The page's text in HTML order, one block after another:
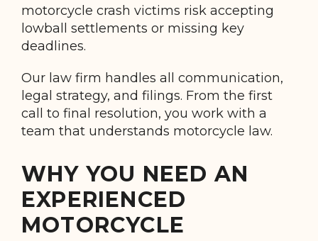
motorcycle crash victims risk accepting
lowball settlements or missing key
deadlines.
Our law firm handles all communication,
legal strategy, and filings. From the first
call to final resolution, you work with a
team that understands motorcycle law.
WHY YOU NEED AN
EXPERIENCED
MOTORCYCLE